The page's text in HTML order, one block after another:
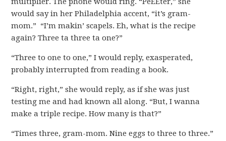
would say in her Philadelphia accent, “it’s gram-
mom.” “I’m makin’ scapels. Eh, what is the recipe
again? Three ta three ta one?”
“Three to one to one,” I would reply, exasperated,
probably interrupted from reading a book.
“Right, right,” she would reply, as if she was just
testing me and had known all along. “But, I wanna
make a triple recipe. How many is that?”
“Times three, gram-mom. Nine eggs to three to three.”